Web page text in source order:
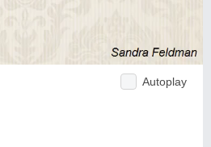
Autoplay